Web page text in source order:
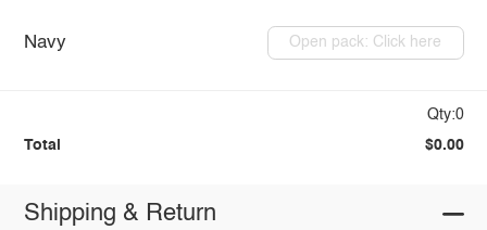
Navy Open pack: Click here
Qty:0
Total $0.00
Shipping & Return